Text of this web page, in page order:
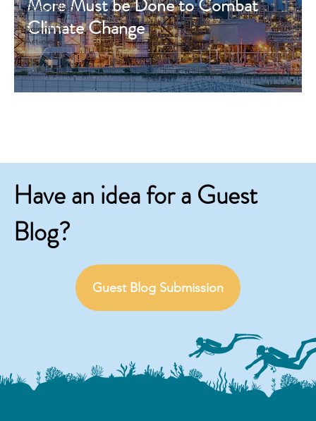
Guest Blog
Scientific
Articles
More Must be Done to Combat
Climate Change
Have an idea for a Guest
Blog?
Guest Blog Submission